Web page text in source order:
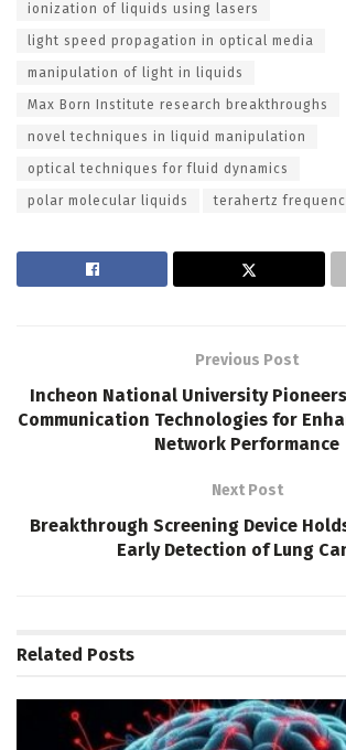
ionization of liquids using lasers
light speed propagation in optical media
manipulation of light in liquids
Max Born Institute research breakthroughs
novel techniques in liquid manipulation
optical techniques for fluid dynamics
polar molecular liquids terahertz
Previous Post
Incheon National University
Communication Technologies for
Network Performance
Next Post
Breakthrough Screening Device
Early Detection of Lung
Related Posts